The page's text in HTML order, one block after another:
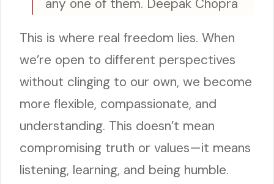
any one of them. Deepak Chopra
This is where real freedom lies. When
we’re open to different perspectives
without clinging to our own, we become
more flexible, compassionate, and
understanding. This doesn’t mean
compromising truth or values—it means
listening, learning, and being humble.